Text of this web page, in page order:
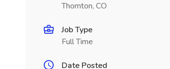
Thornton, CO
Job Type
Full Time
Date Posted